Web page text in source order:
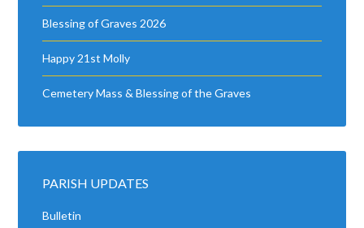
Blessing of Graves 2026
Happy 21st Molly
Cemetery Mass & Blessing of the Graves
PARISH UPDATES
Bulletin